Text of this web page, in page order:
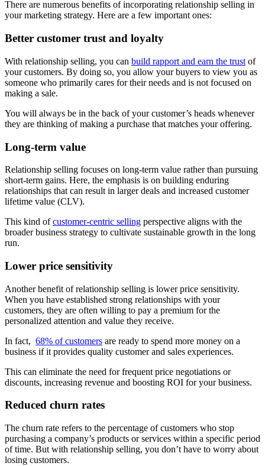
There are numerous benefits of incorporating relationship selling in
your marketing strategy. Here are a few important ones:
Better customer trust and loyalty
With relationship selling, you can build rapport and earn the trust of
your customers. By doing so, you allow your buyers to view you as
someone who primarily cares for their needs and is not focused on
making a sale.
You will always be in the back of your customer’s heads whenever
they are thinking of making a purchase that matches your offering.
Long-term value
Relationship selling focuses on long-term value rather than pursuing
short-term gains. Here, the emphasis is on building enduring
relationships that can result in larger deals and increased customer
lifetime value (CLV).
This kind ofcustomer-centric selling perspective aligns with the
broader business strategy to cultivate sustainable growth in the long
run.
Lower price sensitivity
Another benefit of relationship selling is lower price sensitivity.
When you have established strong relationships with your
customers, they are often willing to pay a premium for the
personalized attention and value they receive.
In fact, 68% of customers are ready to spend more money on a
business if it provides quality customer and sales experiences.
This can eliminate the need for frequent price negotiations or
discounts, increasing revenue and boosting ROI for your business.
Reduced churn rates
The churn rate refers to the percentage of customers who stop
purchasing a company’s products or services within a specific period
of time. But with relationship selling, you don’t have to worry about
losing customers.